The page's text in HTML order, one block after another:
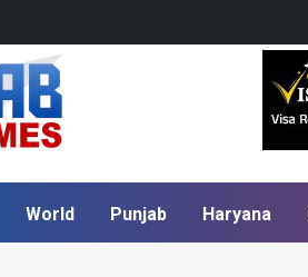
World Punjab Haryana